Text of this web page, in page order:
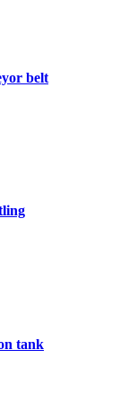
belt
tank